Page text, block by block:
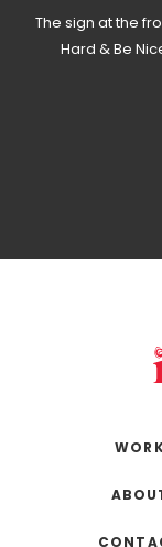
The sign at the
Hard & Be